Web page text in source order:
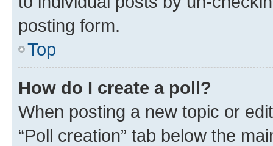
posting form.
Top
How do I create a poll?
When posting a new topic or
“Poll creation” tab below the